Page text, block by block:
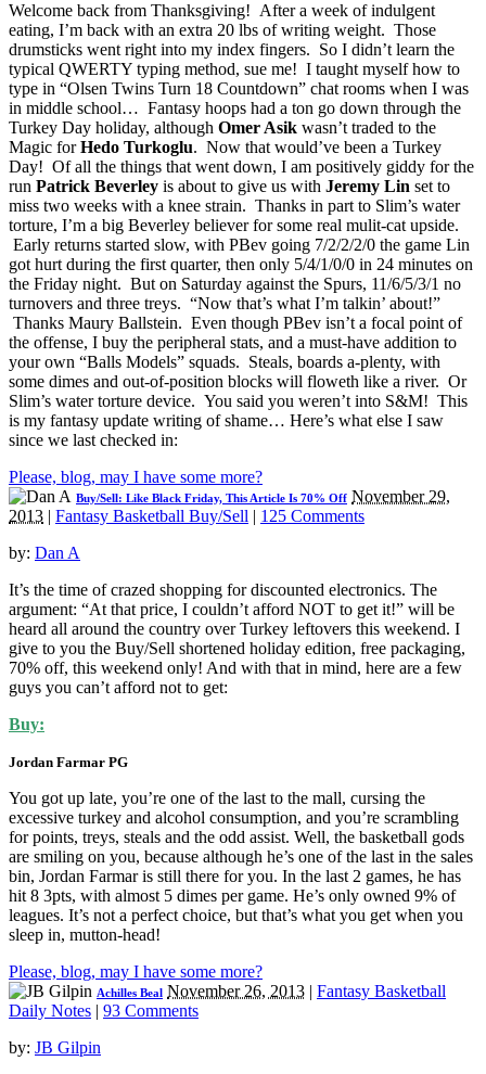
Welcome back from Thanksgiving! After a week of indulgent
eating, I’m back with an extra 20 lbs of writing weight. Those
drumsticks went right into my index fingers. So I didn’t learn the
typical QWERTY typing method, sue me! I taught myself how to
type in “Olsen Twins Turn 18 Countdown” chat rooms when I was
in middle school… Fantasy hoops had a ton go down through the
Turkey Day holiday, although Omer Asik wasn’t traded to the
Magic forHedo Turkoglu. Now that would’ve been a Turkey
Day! Of all the things that went down, I am positively giddy for the
run Patrick Beverley is about to give us with Jeremy Lin set to
miss two weeks with a knee strain. Thanks in part to Slim’s water
torture, I’m a big Beverley believer for some real mulit-cat upside.
Early returns started slow, with PBev going 7/2/2/2/0 the game Lin
got hurt during the first quarter, then only 5/4/1/0/0 in 24 minutes on
the Friday night. But on Saturday against the Spurs, 11/6/5/3/1 no
turnovers and three treys. “Now that’s what I’m talkin’ about!”
Thanks Maury Ballstein. Even though PBev isn’t a focal point of
the offense, I buy the peripheral stats, and a must-have addition to
your own “Balls Models” squads. Steals, boards a-plenty, with
some dimes and out-of-position blocks will floweth like a river. Or
Slim’s water torture device. You said you weren’t into S&M! This
is my fantasy update writing of shame… Here’s what else I saw
since we last checked in:
Please, blog, may I have some more?
Buy/Sell: Like Black Friday, This Article Is 70% Off November 29,
2013 | Fantasy Basketball Buy/Sell | 125 Comments
by: Dan A
It’s the time of crazed shopping for discounted electronics. The
argument: “At that price, I couldn’t afford NOT to get it!” will be
heard all around the country over Turkey leftovers this weekend. I
give to you the Buy/Sell shortened holiday edition, free packaging,
70% off, this weekend only! And with that in mind, here are a few
guys you can’t afford not to get:
Buy:
Jordan Farmar PG
You got up late, you’re one of the last to the mall, cursing the
excessive turkey and alcohol consumption, and you’re scrambling
for points, treys, steals and the odd assist. Well, the basketball gods
are smiling on you, because although he’s one of the last in the sales
bin, Jordan Farmar is still there for you. In the last 2 games, he has
hit 8 3pts, with almost 5 dimes per game. He’s only owned 9% of
leagues. It’s not a perfect choice, but that’s what you get when you
sleep in, mutton-head!
Please, blog, may I have some more?
Achilles Beal November 26, 2013 | Fantasy Basketball
Daily Notes | 93 Comments
by: JB Gilpin